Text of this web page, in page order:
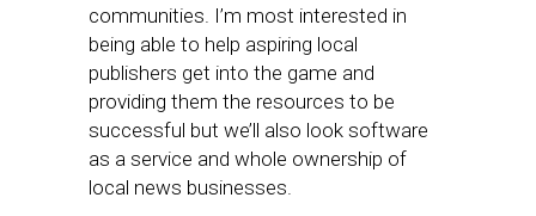
communities. I’m most interested in
being able to help aspiring local
publishers get into the game and
providing them the resources to be
successful but we’ll also look software
as a service and whole ownership of
local news businesses.